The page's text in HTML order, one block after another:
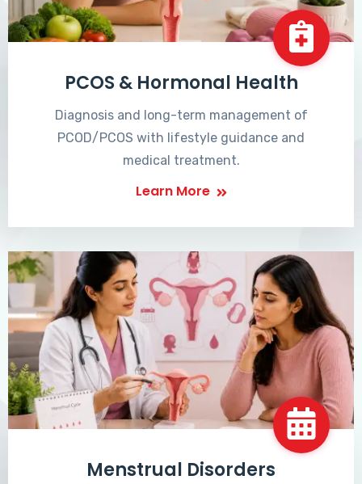
PCOS & Hormonal Health
Diagnosis and long-term management of
PCOD/PCOS with lifestyle guidance and
medical treatment.
Learn More
Menstrual Disorders